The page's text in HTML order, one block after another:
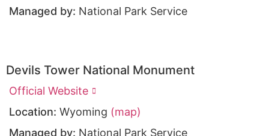
Managed by: National Park Service
Devils Tower National Monument
Official Website
Location: Wyoming (map)
Managed by: National Park Service